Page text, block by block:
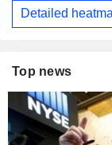
Detailed
Top news